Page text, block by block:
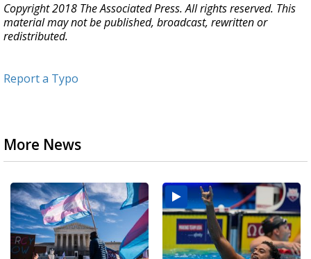
Copyright 2018 The Associated Press. All rights reserved. This
material may not be published, broadcast, rewritten or
redistributed.
Report a Typo
More News